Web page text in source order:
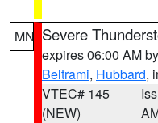
MN Severe
expires 06:00 AM by
Beltrami, Hubbard,
VTEC# 145
(NEW)